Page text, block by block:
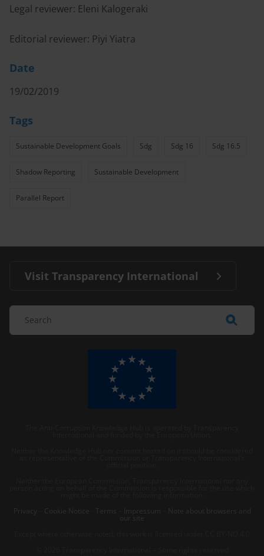
Legal reviewer: Eleni Kalogeraki
Editorial reviewer: Piyi Yiatra
Date
19/02/2019
Tags
Sustainable Development Goals Sdg Sdg 16 Sdg 16.5
Shadow Reporting Sustainable Development
Parallel Report
Visit Transparency International
Privacy
Cookie Notice Terms Impressum Note about browsers and
our site